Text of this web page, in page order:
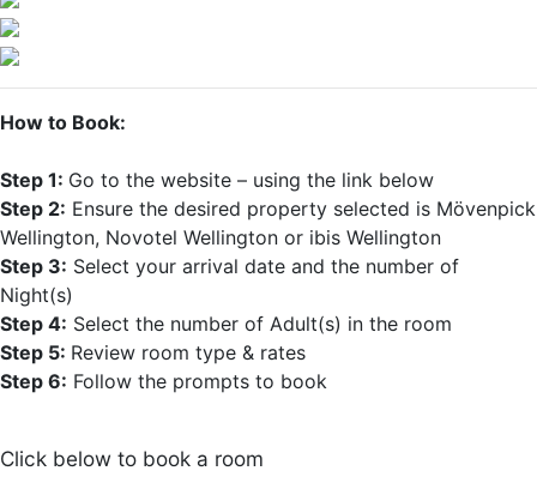
How to Book:
Step 1: Go to the website – using the link below
Step 2: Ensure the desired property selected is Mövenpick
Wellington, Novotel Wellington or ibis Wellington
Step 3: Select your arrival date and the number of
Night(s)
Step 4: Select the number of Adult(s) in the room
Step 5: Review room type & rates
Step 6: Follow the prompts to book
Click below to book a room